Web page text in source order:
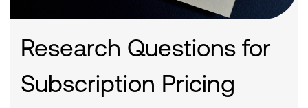
Research Questions for
Subscription Pricing